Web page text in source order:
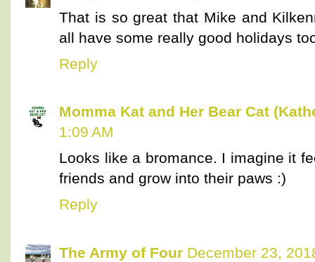
That is so great that Mike and
all have some really good holidays
Reply
Momma Kat and Her Bear Cat
1:09 AM
Looks like a bromance. I imagine it
friends and grow into their paws :)
Reply
The Army of Four December 23,